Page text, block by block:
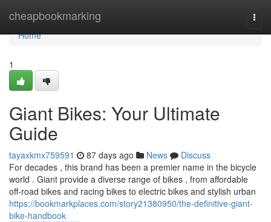
cheapbookmarking
Home
Home
1
Giant Bikes: Your Ultimate
Guide
tayaxkmx759591 87 days ago News
Discuss
For decades , this brand has been a premier name in the bicycle
world . Giant provide a diverse range of bikes , from affordable
off-road bikes and racing bikes to electric bikes and stylish urban
https://bookmarkplaces.com/story21380950/the-definitive-giant-
bike-handbook